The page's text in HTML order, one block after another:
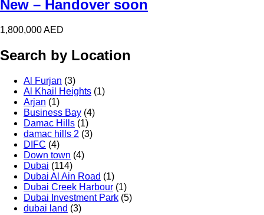
New – Handover soon
1,800,000AED
Search by Location
Al Furjan (3)
Al Khail Heights (1)
Arjan (1)
Business Bay (4)
Damac Hills (1)
damac hills 2 (3)
DIFC (4)
Down town (4)
Dubai (114)
Dubai Al Ain Road (1)
Dubai Creek Harbour (1)
Dubai Investment Park (5)
dubai land (3)